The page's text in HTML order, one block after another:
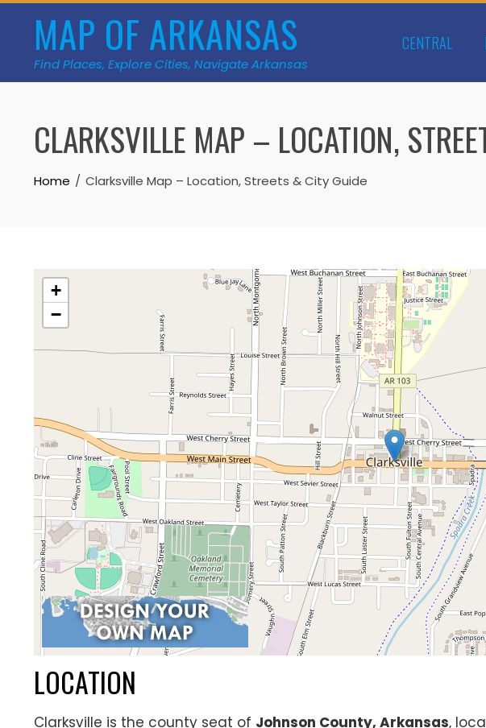
Skip
contentMAP OF ARKANSAS
Find Places, Explore Cities, Navigate Arkansas
CENTRAL
CLARKSVILLE MAP – LOCATION,
Home Clarksville Map – Location, Streets & City Guide
+
−
LOCATION
Clarksville is the county seat of Johnson County, Arkansas,